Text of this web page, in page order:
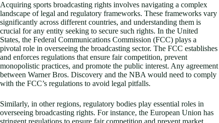
Acquiring sports broadcasting rights involves navigating a complex
landscape of legal and regulatory frameworks. These frameworks vary
significantly across different countries, and understanding them is
crucial for any entity seeking to secure such rights. In the United
States, the Federal Communications Commission (FCC) plays a
pivotal role in overseeing the broadcasting sector. The FCC establishes
and enforces regulations that ensure fair competition, prevent
monopolistic practices, and promote the public interest. Any agreement
between Warner Bros. Discovery and the NBA would need to comply
with the FCC’s regulations to avoid legal pitfalls.
Similarly, in other regions, regulatory bodies play essential roles in
overseeing broadcasting rights. For instance, the European Union has